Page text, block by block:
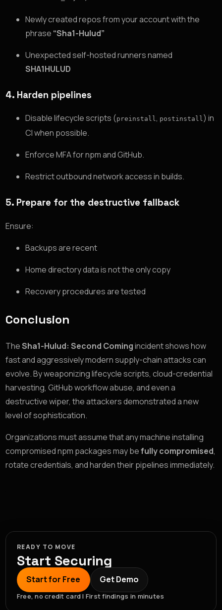
Newly created repos from your account with the
phrase “Sha1-Hulud”
Unexpected self-hosted runners named
SHA1HULUD
4. Harden pipelines
Disable lifecycle scripts (preinstall, postinstall) in
CI when possible.
Enforce MFA for npm and GitHub.
Restrict outbound network access in builds.
5. Prepare for the destructive fallback
Ensure:
Backups are recent
Home directory data is not the only copy
Recovery procedures are tested
Conclusion
TheSha1-Hulud: Second Comingincident shows how
fast and aggressively modern supply-chain attacks can
evolve. By weaponizing lifecycle scripts, cloud-credential
harvesting, GitHub workflow abuse, and even a
destructive wiper, the attackers demonstrated a new
level of sophistication.
Organizations must assume that any machine installing
compromised npm packages may befully compromised,
rotate credentials, and harden their pipelines immediately.
READY TO MOVE
Start Securing
Start for Free Get Demo
Free, no credit card | First findings in minutes